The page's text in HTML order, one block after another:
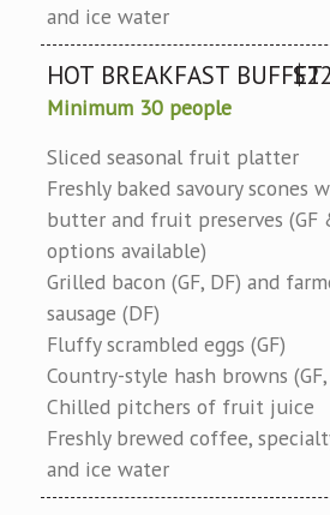
and ice water
HOT BREAKFAST BUFFET
Minimum 30 people
Sliced seasonal fruit platter
Freshly baked savoury scones
butter and fruit preserves (GF
options available)
Grilled bacon (GF, DF) and
sausage (DF)
Fluffy scrambled eggs (GF)
Country-style hash browns (GF,
Chilled pitchers of fruit juice
Freshly brewed coffee,
and ice water